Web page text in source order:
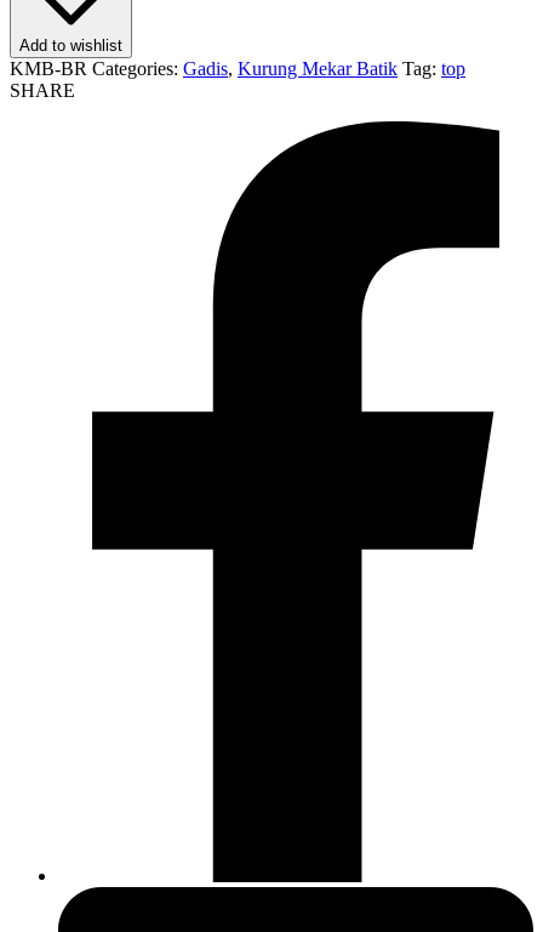
Add to wishlist
KMB-BR Categories: Gadis, Kurung Mekar Batik Tag: top
SHARE